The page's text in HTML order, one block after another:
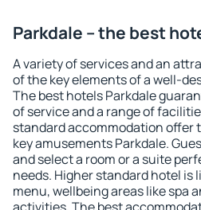
Parkdale – the best
A variety of services and an
of the key elements of a well-
The best hotels Parkdale
of service and a range of
standard accommodation offer
key amusements Parkdale.
and select a room or a suite
needs. Higher standard hotel is
menu, wellbeing areas like spa